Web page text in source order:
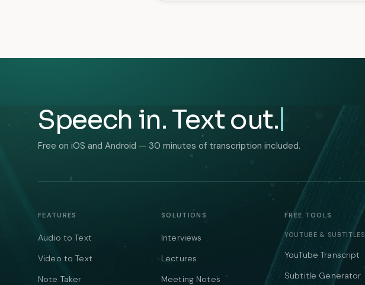
Speech in. Text out.
Free on iOS and Android — 30 minutes of transcription included.
FEATURES
Audio to Text
Video to Text
Note Taker
SOLUTIONS
Interviews
Lectures
Meeting Notes
FREE TOOLS
YOUTUBE & SUBTITLES
YouTube Transcript
Subtitle Generator